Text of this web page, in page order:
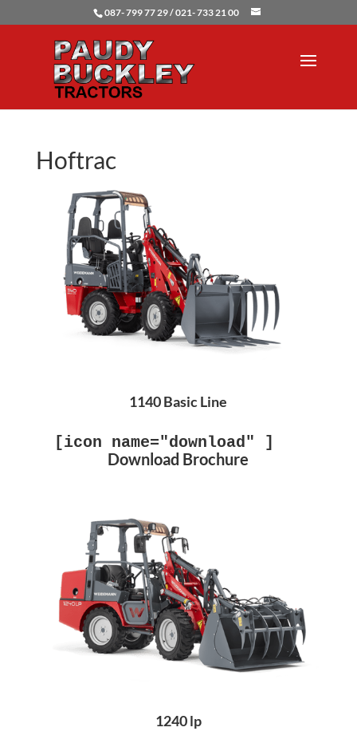
087- 799 77 29 / 021- 733 21 00
Hoftrac
1140 Basic Line
[icon name="download" ]
Download Brochure
1240 lp